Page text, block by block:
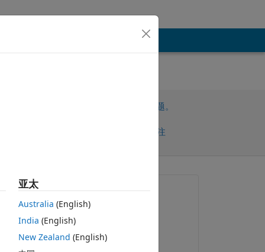
请先登录，再回答此问题。
请先登录再关注
的评论
提问:
StephAud
2026-2-10
回答：
亚太
Australia (English)
India (English)
New Zealand (English)